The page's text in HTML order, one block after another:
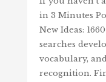
in 3 Minutes
New Ideas:
searches
vocabulary,
recognition.